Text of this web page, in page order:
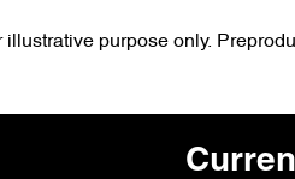
illustrative purpose only.